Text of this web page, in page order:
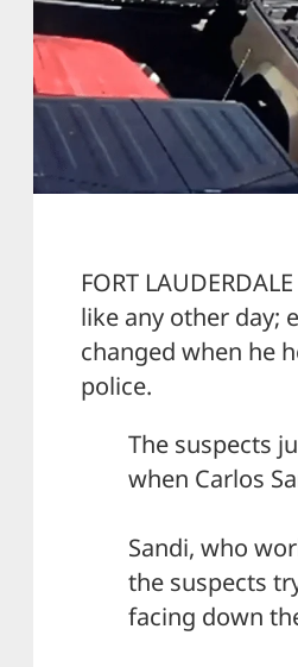
FORT
like any other day;
changed when he
police.
The suspects
when Carlos
Sandi, who
the suspects
facing down